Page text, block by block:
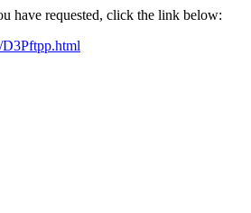
have requested, click the link below: